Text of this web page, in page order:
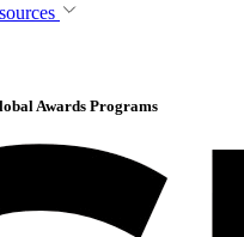
Awards Programs